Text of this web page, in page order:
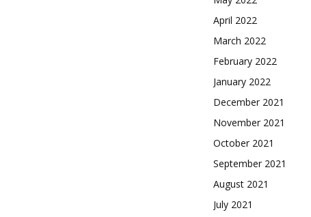
April 2022
March 2022
February 2022
January 2022
December 2021
November 2021
October 2021
September 2021
August 2021
July 2021